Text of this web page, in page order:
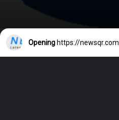
Opening https://newsqr.com